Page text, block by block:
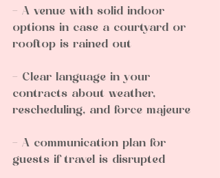
- A venue with solid indoor
options in case a courtyard or
rooftop is rained out
- Clear language in your
contracts about weather,
rescheduling, and force majeure
- A communication plan for
guests if travel is disrupted